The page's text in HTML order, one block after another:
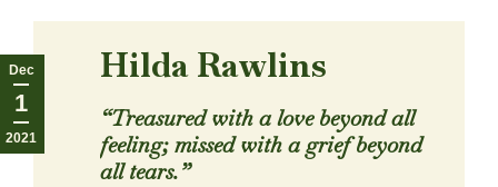
Dec
1
2021
Hilda Rawlins
“Treasured with a love beyond all
feeling; missed with a grief beyond
all tears.”